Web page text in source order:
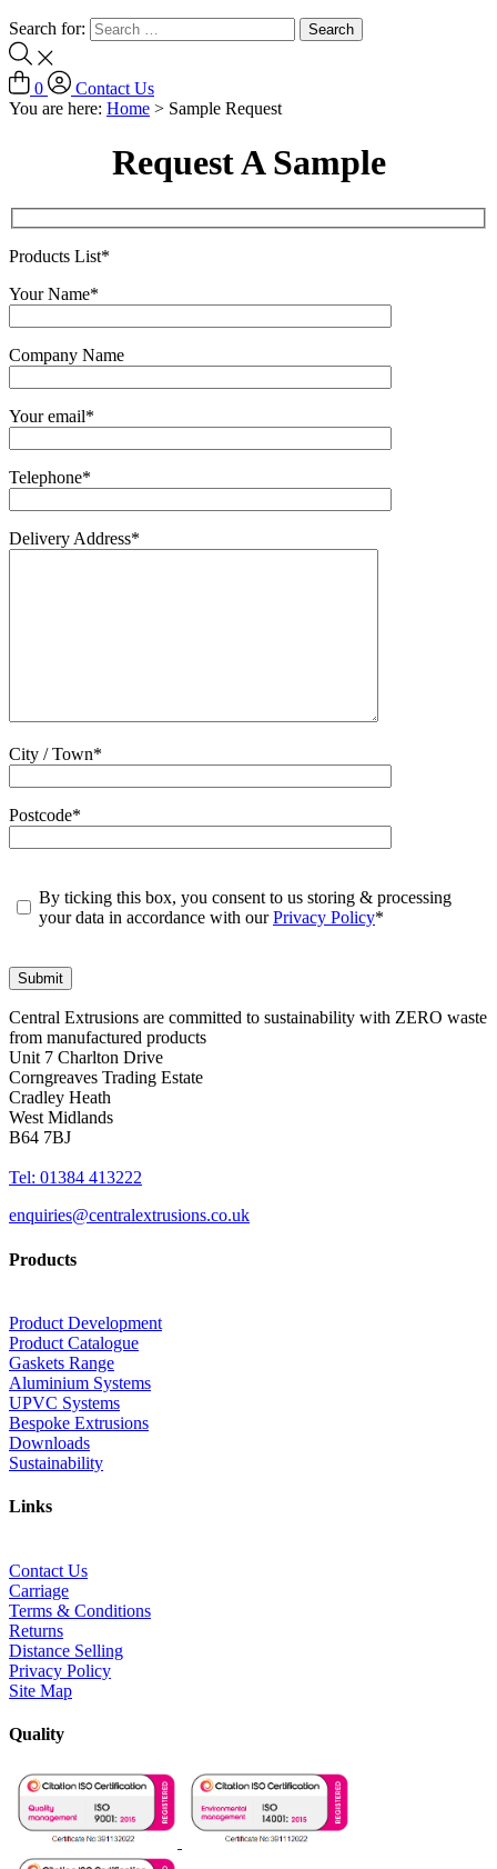
Search for:
0
Contact Us
You are here: Home > Sample Request
Request A Sample
Products List*
Your Name*
Company Name
Your email*
Telephone*
Delivery Address*
City / Town*
Postcode*
By ticking this box, you consent to us storing & processing
your data in accordance with ourPrivacy Policy*
Central Extrusions are committed to sustainability with ZERO waste
from manufactured products
Unit 7 Charlton Drive
Corngreaves Trading Estate
Cradley Heath
West Midlands
B64 7BJ
Tel: 01384 413222
enquiries@centralextrusions.co.uk
Products
Product Development
Product Catalogue
Gaskets Range
Aluminium Systems
UPVC Systems
Bespoke Extrusions
Downloads
Sustainability
Links
Contact Us
Carriage
Terms & Conditions
Returns
Distance Selling
Privacy Policy
Site Map
Quality